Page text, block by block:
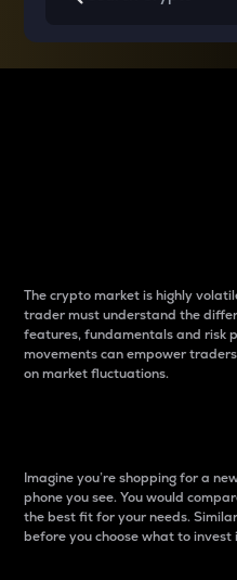
The crypto market is highly
trader must understand the
features, fundamentals and risk
movements can empower
on market fluctuations.
Imagine you’re shopping for a
phone you see. You would
the best fit for your needs.
before you choose what to invest